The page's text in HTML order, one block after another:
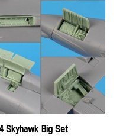
Skyhawk Big Set